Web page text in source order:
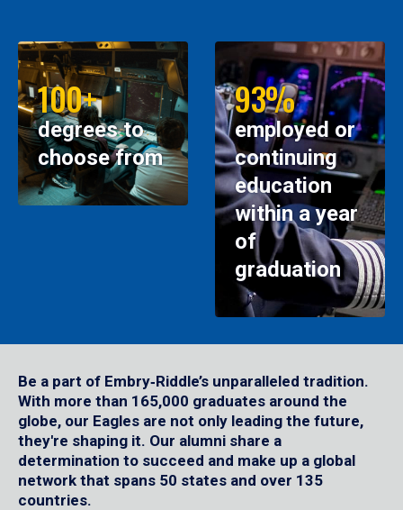
100+
degrees to
choose from
93%
employed or
continuing
education
within a year
of
graduation
Be a part of Embry‑Riddle’s unparalleled tradition.
With more than 165,000 graduates around the
globe, our Eagles are not only leading the future,
they're shaping it. Our alumni share a
determination to succeed and make up a global
network that spans 50 states and over 135
countries.